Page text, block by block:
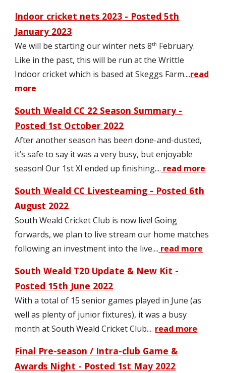
Indoor cricket nets 2023 - Posted 5th
January 2023
We will be starting our winter nets 8th February.
Like in the past, this will be run at the Writtle
Indoor cricket which is based at Skeggs Farm....read
more
South Weald CC 22 Season Summary-
Posted 1st October 2022
After another season has been done-and-dusted,
it’s safe to say it was a very busy, but enjoyable
season! Our 1st XI ended up finishing.... read more
South Weald CC Livesteaming - Posted 6th
August 2022
South Weald Cricket Club is now live! Going
forwards, we plan to live stream our home matches
following an investment into the live.... read more
South Weald T20 Update & New Kit -
Posted 15th June 2022
With a total of 15 senior games played in June (as
well as plenty of junior fixtures), it was a busy
month at South Weald Cricket Club.... read more
Final Pre-season / Intra-club Game &
Awards Night - Posted 1st May 2022